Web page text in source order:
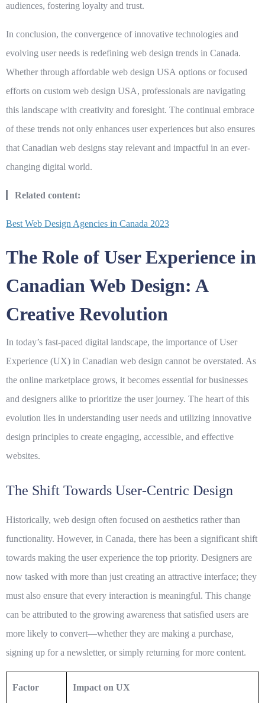
audiences, fostering loyalty and trust.
In conclusion, the convergence of innovative technologies and
evolving user needs is redefining web design trends in Canada.
Whether through affordable web design USA options or focused
efforts on custom web design USA, professionals are navigating
this landscape with creativity and foresight. The continual embrace
of these trends not only enhances user experiences but also ensures
that Canadian web designs stay relevant and impactful in an ever-
changing digital world.
Related content:
Best Web Design Agencies in Canada 2023
The Role of User Experience in
Canadian Web Design: A
Creative Revolution
In today’s fast-paced digital landscape, the importance ofUser
Experience (UX) in Canadian web design cannot be overstated. As
the online marketplace grows, it becomes essential for businesses
and designers alike to prioritize the user journey. The heart of this
evolution lies in understanding user needs and utilizing innovative
design principles to create engaging, accessible, and effective
websites.
The Shift Towards User-Centric Design
Historically, web design often focused on aesthetics rather than
functionality. However, in Canada, there has been a significant shift
towards making the user experience the top priority. Designers are
now tasked with more than just creating an attractive interface; they
must also ensure that every interaction is meaningful. This change
can be attributed to the growing awareness that satisfied users are
more likely to convert—whether they are making a purchase,
signing up for a newsletter, or simply returning for more content.
Factor Impact on UX